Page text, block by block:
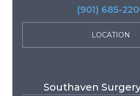
(901) 685-
LOCATION
Southaven